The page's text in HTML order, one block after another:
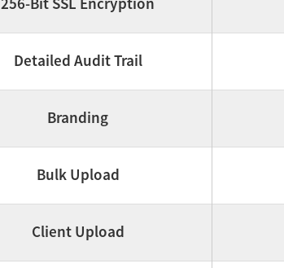
Detailed Audit Trail
Branding
Bulk Upload
Client Upload